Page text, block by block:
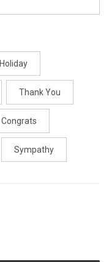
Holiday
Thank You
Congrats
Sympathy